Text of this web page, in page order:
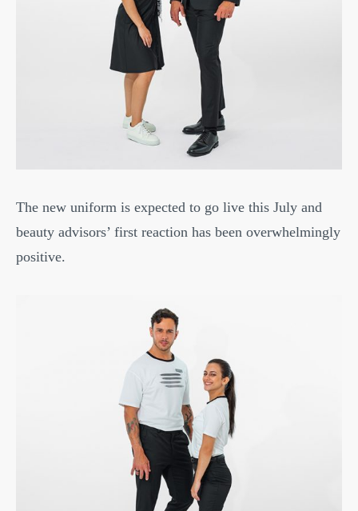
The new uniform is expected to go live this July and
beauty advisors’ first reaction has been overwhelmingly
positive.